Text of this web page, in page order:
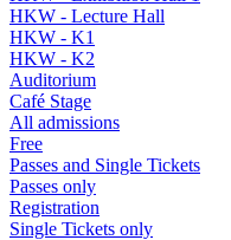
HKW - Lecture Hall
HKW - K1
HKW - K2
Auditorium
Café Stage
All admissions
Free
Passes and Single Tickets
Passes only
Registration
Single Tickets only